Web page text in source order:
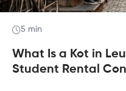
5 min
What Is a Kot in
Student Rental